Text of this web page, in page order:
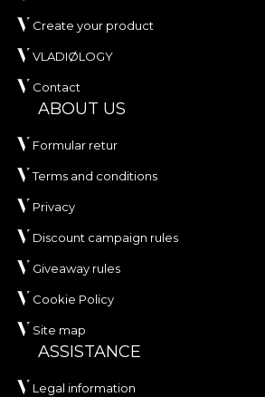
Create your product
VLADIØLOGY
Contact
ABOUT US
Formular retur
Terms and conditions
Privacy
Discount campaign rules
Giveaway rules
Cookie Policy
Site map
ASSISTANCE
Legal information